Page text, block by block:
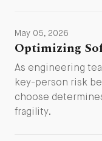
May 05, 2026
Optimizing
As engineering
key-person risk
choose
fragility.